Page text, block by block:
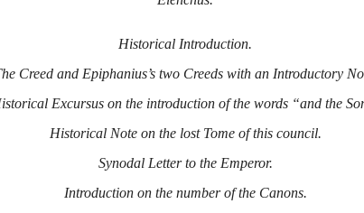
Historical Introduction.
Creed and Epiphanius’s two Creeds with an Introductory
Excursus on the introduction of the words “and the
Historical Note on the lost Tome of this council.
Synodal Letter to the Emperor.
Introduction on the number of the Canons.